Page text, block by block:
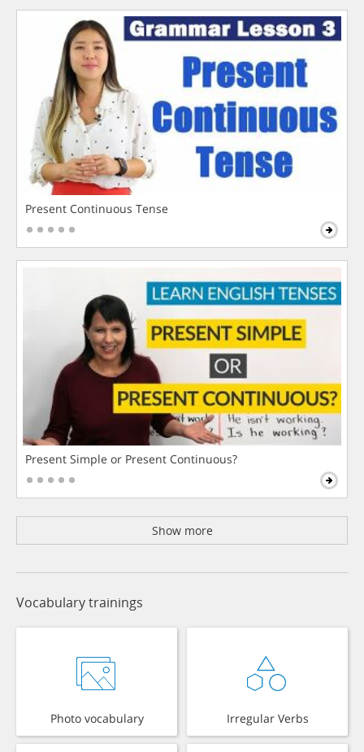
Present Continuous Tense
Present Simple or Present Continuous?
Show more
Vocabulary trainings
Photo vocabulary Irregular Verbs